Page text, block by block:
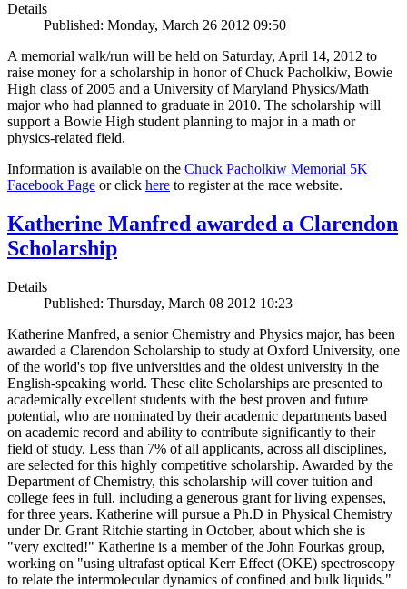
Details
Published: Monday, March 26 2012 09:50
A memorial walk/run will be held on Saturday, April 14, 2012 to
raise money for a scholarship in honor of Chuck Pacholkiw, Bowie
High class of 2005 and a University of Maryland Physics/Math
major who had planned to graduate in 2010. The scholarship will
support a Bowie High student planning to major in a math or
physics-related field.
Information is available on the Chuck Pacholkiw Memorial 5K
Facebook Page or click here to register at the race website.
Katherine Manfred awarded a Clarendon
Scholarship
Details
Published: Thursday, March 08 2012 10:23
Katherine Manfred, a senior Chemistry and Physics major, has been
awarded a Clarendon Scholarship to study at Oxford University, one
of the world's top five universities and the oldest university in the
English-speaking world. These elite Scholarships are presented to
academically excellent students with the best proven and future
potential, who are nominated by their academic departments based
on academic record and ability to contribute significantly to their
field of study. Less than 7% of all applicants, across all disciplines,
are selected for this highly competitive scholarship. Awarded by the
Department of Chemistry, this scholarship will cover tuition and
college fees in full, including a generous grant for living expenses,
for three years. Katherine will pursue a Ph.D in Physical Chemistry
under Dr. Grant Ritchie starting in October, about which she is
"very excited!" Katherine is a member of the John Fourkas group,
working on "using ultrafast optical Kerr Effect (OKE) spectroscopy
to relate the intermolecular dynamics of confined and bulk liquids."